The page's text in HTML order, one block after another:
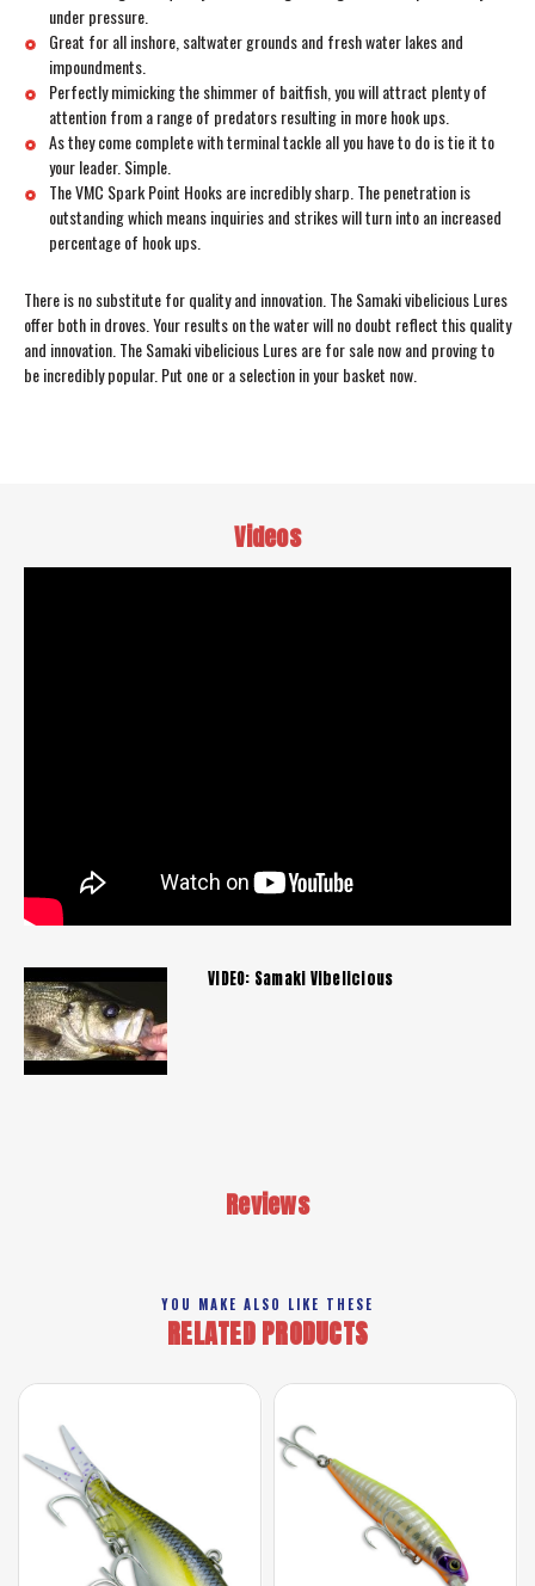
under pressure.
Great for all inshore, saltwater grounds and fresh water lakes and
impoundments.
Perfectly mimicking the shimmer of baitfish, you will attract plenty of
attention from a range of predators resulting in more hook ups.
As they come complete with terminal tackle all you have to do is tie it to
your leader. Simple.
The VMC Spark Point Hooks are incredibly sharp. The penetration is
outstanding which means inquiries and strikes will turn into an increased
percentage of hook ups.
There is no substitute for quality and innovation. The Samaki vibelicious Lures
offer both in droves. Your results on the water will no doubt reflect this quality
and innovation. The Samaki vibelicious Lures are for sale now and proving to
be incredibly popular. Put one or a selection in your basket now.
Videos
VIDEO: Samaki Vibelicious
Reviews
YOU MAKE ALSO LIKE THESE
RELATED PRODUCTS